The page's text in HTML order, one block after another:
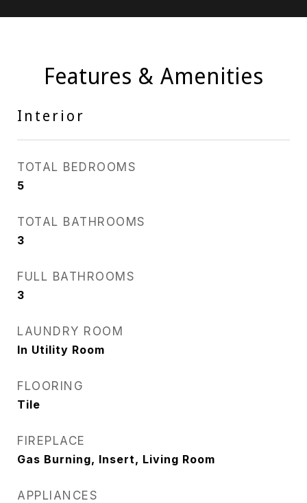
Features & Amenities
Interior
TOTAL BEDROOMS
5
TOTAL BATHROOMS
3
FULL BATHROOMS
3
LAUNDRY ROOM
In Utility Room
FLOORING
Tile
FIREPLACE
Gas Burning, Insert, Living Room
APPLIANCES